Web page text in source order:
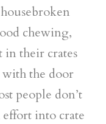
chewing,
their crates
the door
people don’t
into crate